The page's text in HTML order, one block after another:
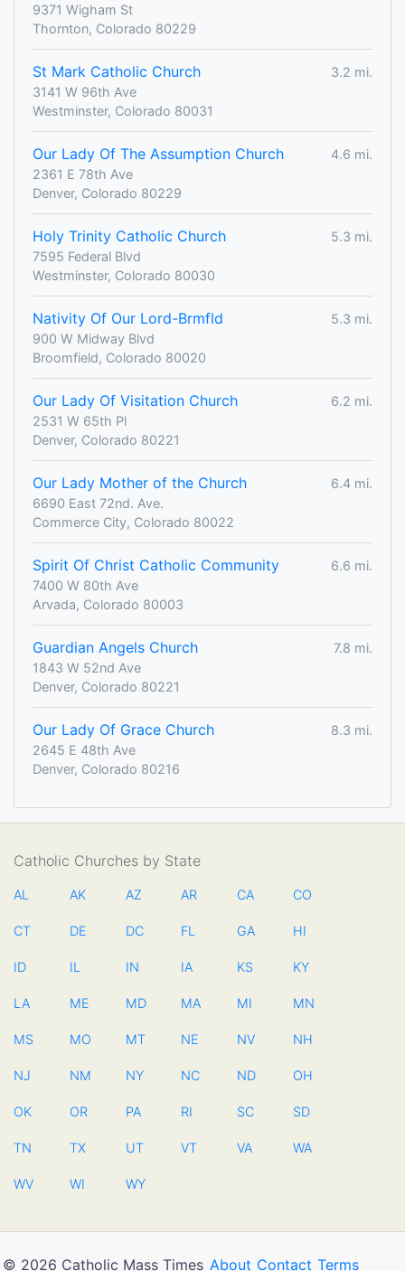
9371 Wigham St
Thornton, Colorado 80229
St Mark Catholic Church
3.2 mi.
3141 W 96th Ave
Westminster, Colorado 80031
Our Lady Of The Assumption Church
4.6 mi.
2361 E 78th Ave
Denver, Colorado 80229
Holy Trinity Catholic Church
5.3 mi.
7595 Federal Blvd
Westminster, Colorado 80030
Nativity Of Our Lord-Brmfld
5.3 mi.
900 W Midway Blvd
Broomfield, Colorado 80020
Our Lady Of Visitation Church
6.2 mi.
2531 W 65th Pl
Denver, Colorado 80221
Our Lady Mother of the Church
6.4 mi.
6690 East 72nd. Ave.
Commerce City, Colorado 80022
Spirit Of Christ Catholic Community
6.6 mi.
7400 W 80th Ave
Arvada, Colorado 80003
Guardian Angels Church
7.8 mi.
1843 W 52nd Ave
Denver, Colorado 80221
Our Lady Of Grace Church
8.3 mi.
2645 E 48th Ave
Denver, Colorado 80216
Catholic Churches by State
AL AK AZ AR CA CO
CT DE DC FL GA HI
ID IL IN IA KS KY
LA ME MD MA MI MN
MS MO MT NE NV NH
NJ NM NY NC ND OH
OK OR PA RI SC SD
TN TX UT VT VA WA
WV WI WY
© 2026 Catholic Mass Times About Contact Terms